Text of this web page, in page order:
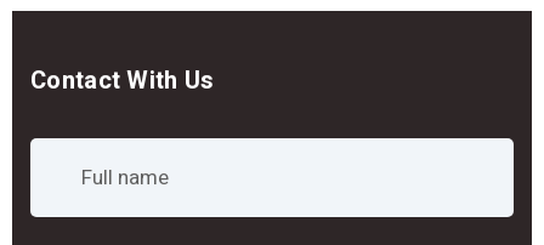
Contact With Us